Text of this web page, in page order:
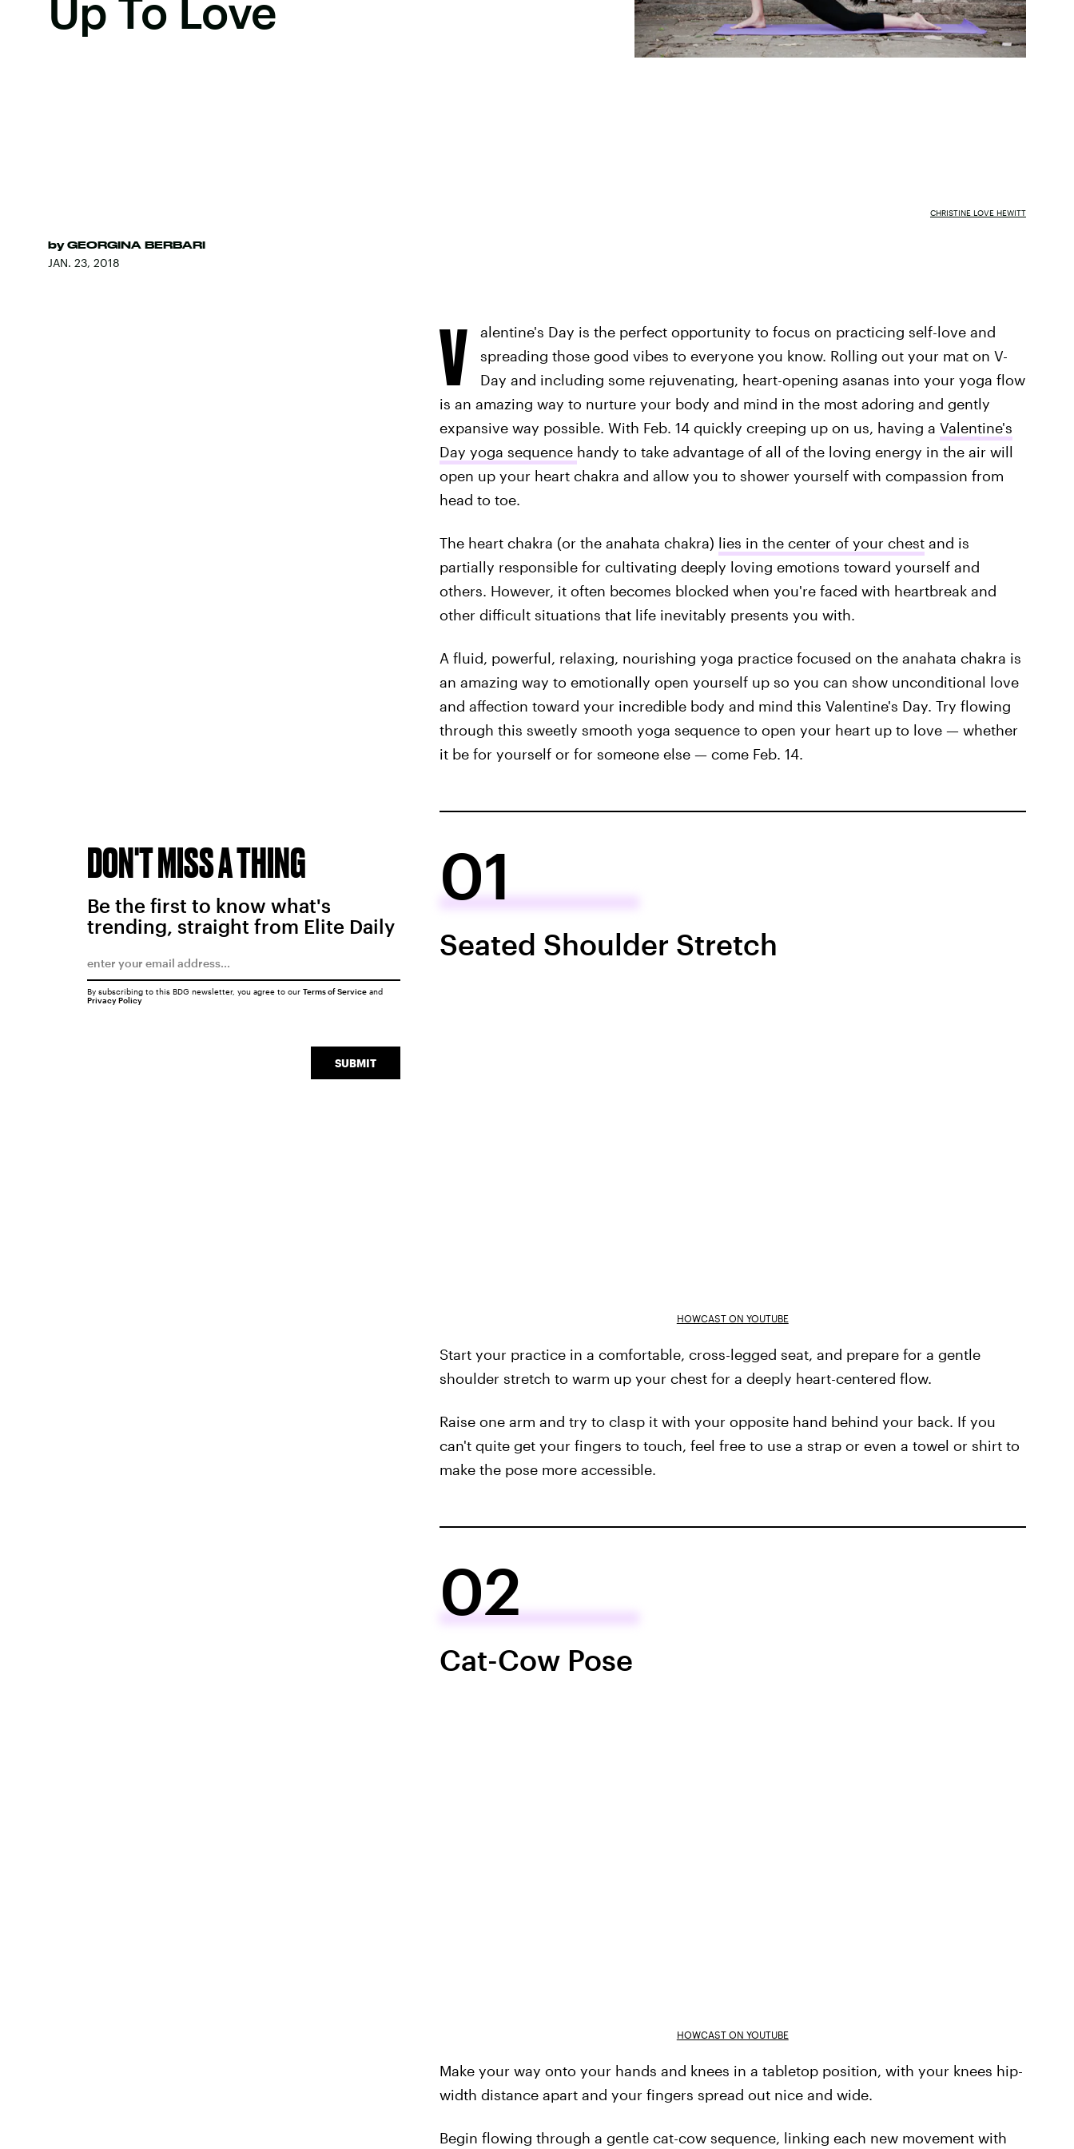
Up To Love
by GEORGINA BERBARI
JAN. 23, 2018
CHRISTINE LOVE HEWITT
V
alentine's Day is the perfect opportunity to focus on practicing self-love and
spreading those good vibes to everyone you know. Rolling out your mat on V-
Day and including some rejuvenating, heart-opening asanas into your yoga flow
is an amazing way to nurture your body and mind in the most adoring and gently
expansive way possible. With Feb. 14 quickly creeping up on us, having a Valentine's
Day yoga sequence handy to take advantage of all of the loving energy in the air will
open up your heart chakra and allow you to shower yourself with compassion from
head to toe.
The heart chakra (or the anahata chakra) lies in the center of your chestand is
partially responsible for cultivating deeply loving emotions toward yourself and
others. However, it often becomes blocked when you're faced with heartbreak and
other difficult situations that life inevitably presents you with.
A fluid, powerful, relaxing, nourishing yoga practice focused on the anahata chakra is
an amazing way to emotionally open yourself up so you can show unconditional love
and affection toward your incredible body and mind this Valentine's Day. Try flowing
through this sweetly smooth yoga sequence to open your heart up to love — whether
it be for yourself or for someone else — come Feb. 14.
01
Seated Shoulder Stretch
HOWCAST ON YOUTUBE
Start your practice in a comfortable, cross-legged seat, and prepare for a gentle
shoulder stretch to warm up your chest for a deeply heart-centered flow.
Raise one arm and try to clasp it with your opposite hand behind your back. If you
can't quite get your fingers to touch, feel free to use a strap or even a towel or shirt to
make the pose more accessible.
02
Cat-Cow Pose
HOWCAST ON YOUTUBE
Make your way onto your hands and knees in a tabletop position, with your knees hip-
width distance apart and your fingers spread out nice and wide.
Begin flowing through a gentle cat-cow sequence, linking each new movement with
DON'T MISS A THING
Be the first to know what's
trending, straight from Elite Daily
SUBMIT
By subscribing to this BDG newsletter, you agree to our Terms of Serviceand
Privacy Policy